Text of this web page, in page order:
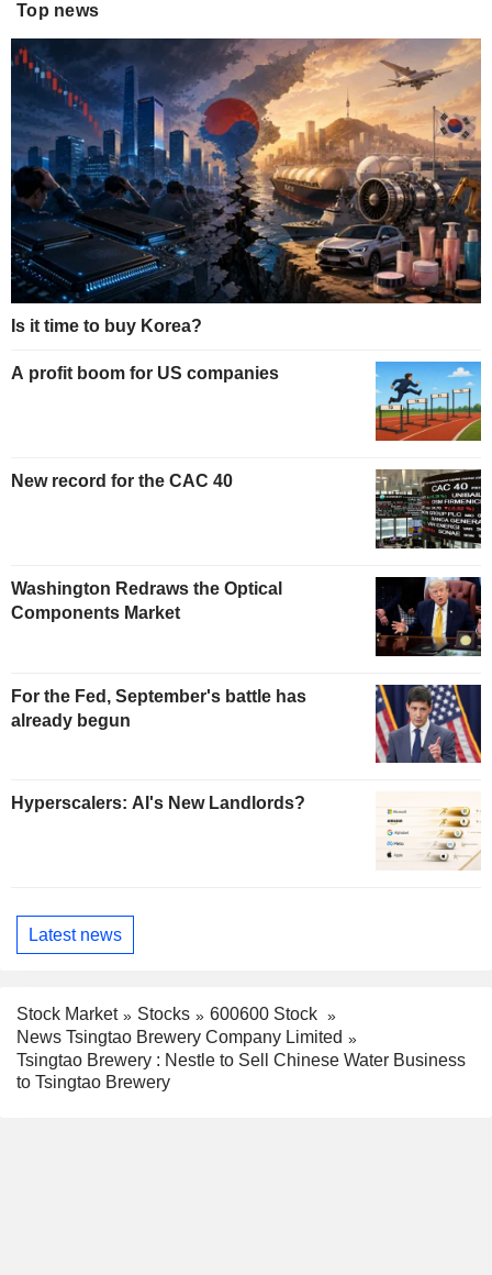
Top news
Is it time to buy Korea?
A profit boom for US companies
New record for the CAC 40
Washington Redraws the Optical
Components Market
For the Fed, September's battle has
already begun
Hyperscalers: AI's New Landlords?
Latest news
Stock Market Stocks
600600 Stock
News Tsingtao Brewery Company Limited
Tsingtao Brewery : Nestle to Sell Chinese Water Business
to Tsingtao Brewery